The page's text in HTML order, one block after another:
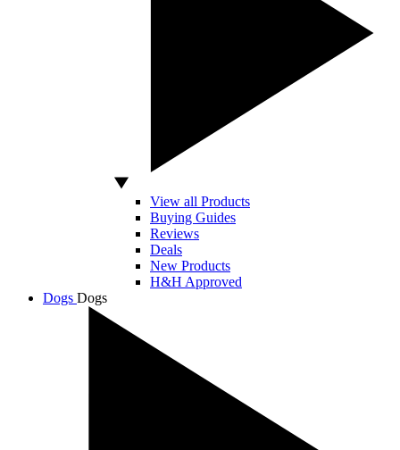
View all Products
Buying Guides
Reviews
Deals
New Products
H&H Approved
Dogs Dogs